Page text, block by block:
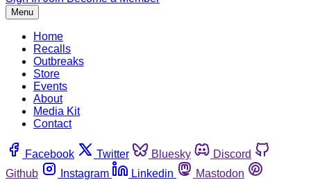
Menu
Home
Recalls
Outbreaks
Store
Events
About
Media Kit
Contact
Facebook Twitter Bluesky
Discord
Github
Instagram Linkedin
Mastodon